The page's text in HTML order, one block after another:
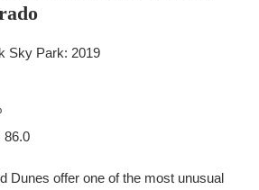
Sky Park: 2019
86.0
Dunes offer one of the most unusual